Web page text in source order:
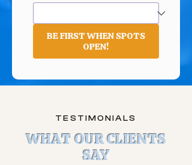
BE FIRST WHEN SPOTS
OPEN!
TESTIMONIALS
WHAT OUR CLIENTS
SAY